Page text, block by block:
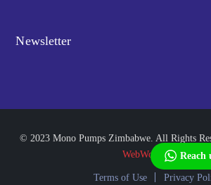
Newsletter
© 2023 Mono Pumps Zimbabwe. All Rights
WebWorks Africa
Terms of Use Privacy
Reach